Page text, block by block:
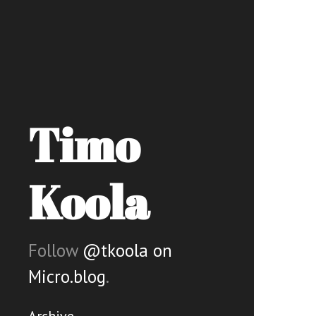
Timo
Koola
Follow @tkoola on
Micro.blog.